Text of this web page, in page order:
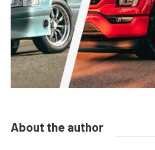
About the author